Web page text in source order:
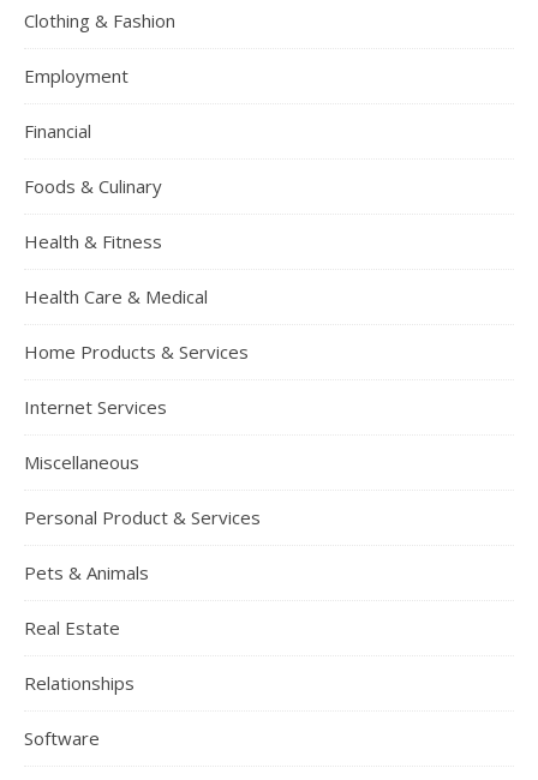
Clothing & Fashion
Employment
Financial
Foods & Culinary
Health & Fitness
Health Care & Medical
Home Products & Services
Internet Services
Miscellaneous
Personal Product & Services
Pets & Animals
Real Estate
Relationships
Software